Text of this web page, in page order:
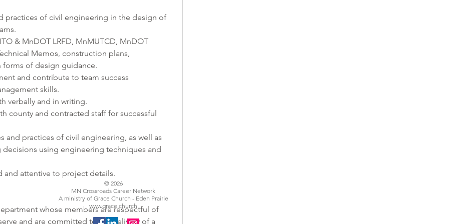
practices of civil engineering in the design of
& MnDOT LRFD, MnMUTCD, MnDOT
Memos, construction plans,
of design guidance.
and contribute to team success
skills.
verbally and in writing.
county and contracted staff for successful
and practices of civil engineering, as well as
using engineering techniques and
and attentive to project details.
and are committed to the delivery of a
© 2026
MN Crossroads Career Network
A ministry of Grace Church - Eden Prairie
www.grace.church